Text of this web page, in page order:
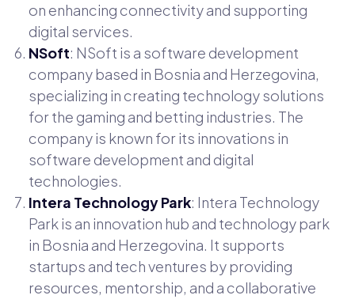
on enhancing connectivity and supporting
digital services.
NSoft: NSoft is a software development
company based in Bosnia and Herzegovina,
specializing in creating technology solutions
for the gaming and betting industries. The
company is known for its innovations in
software development and digital
technologies.
Intera Technology Park: Intera Technology
Park is an innovation hub and technology park
in Bosnia and Herzegovina. It supports
startups and tech ventures by providing
resources, mentorship, and a collaborative